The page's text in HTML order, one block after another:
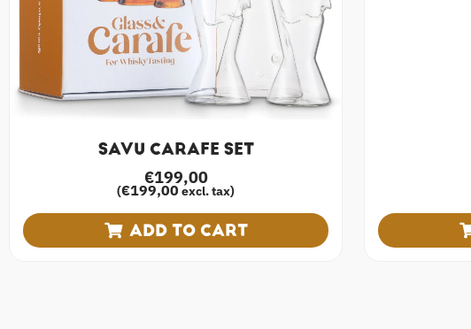
SAVU CARAFE SET
€199,00
(€199,00 excl. tax)
ADD TO CART